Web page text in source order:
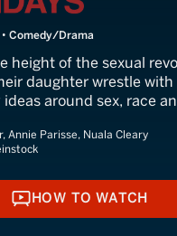
• Comedy/Drama
height of the sexual
daughter wrestle with
around sex, race
Annie Parisse, Nuala Cleary
HOW TO
HOW TO WATCH